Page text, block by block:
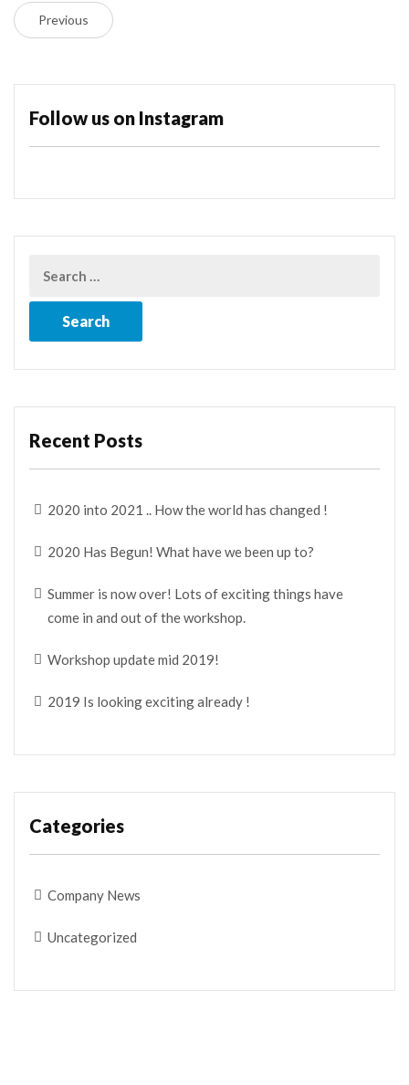
Previous
Follow us on Instagram
Recent Posts
2020 into 2021 .. How the world has changed !
2020 Has Begun! What have we been up to?
Summer is now over! Lots of exciting things have
come in and out of the workshop.
Workshop update mid 2019!
2019 Is looking exciting already !
Categories
Company News
Uncategorized